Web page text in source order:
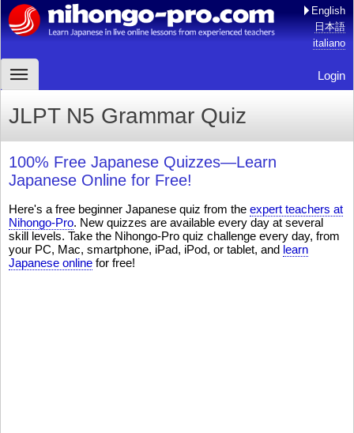
English
日本語
italiano
Login
JLPT N5 Grammar Quiz
100% Free Japanese Quizzes—Learn
Japanese Online for Free!
Here's a free beginner Japanese quiz from the expert teachers at
Nihongo-Pro. New quizzes are available every day at several
skill levels. Take the Nihongo-Pro quiz challenge every day, from
your PC, Mac, smartphone, iPad, iPod, or tablet, and learn
Japanese online for free!